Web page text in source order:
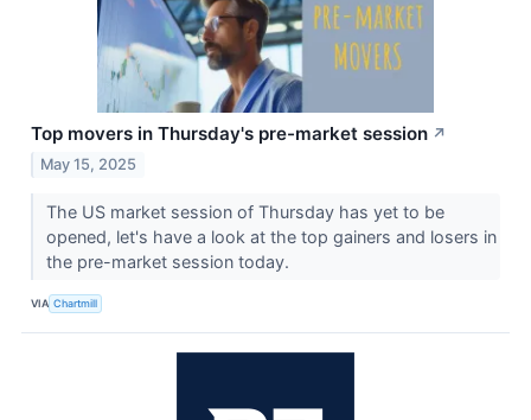
Top movers in Thursday's pre-market session ↗
May 15, 2025
The US market session of Thursday has yet to be
opened, let's have a look at the top gainers and losers in
the pre-market session today.
VIA Chartmill